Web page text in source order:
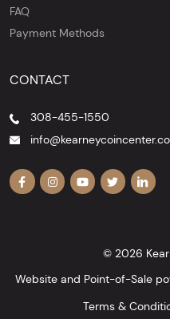
FAQ
Payment Methods
CONTACT
308-455-1550
© 2026
Website and Point-of-Sale
Terms &